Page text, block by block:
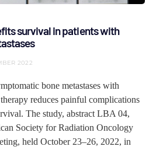
survival in patients with
2022
bone metastases with
reduces painful complications
The study, abstract LBA 04,
Society for Radiation Oncology
held October 23–26, 2022, in